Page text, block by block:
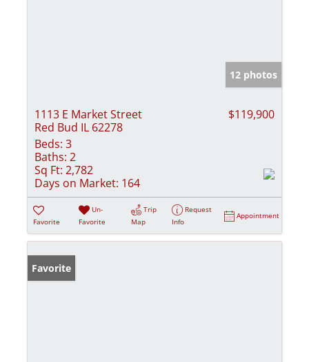
12 photos
1113 E Market Street
Red Bud IL 62278
$119,900
Beds: 3
Baths: 2
Sq Ft: 2,782
Days on Market: 164
Favorite
Un-
Favorite
Trip
Map
Request
Info
Appointment
Favorite